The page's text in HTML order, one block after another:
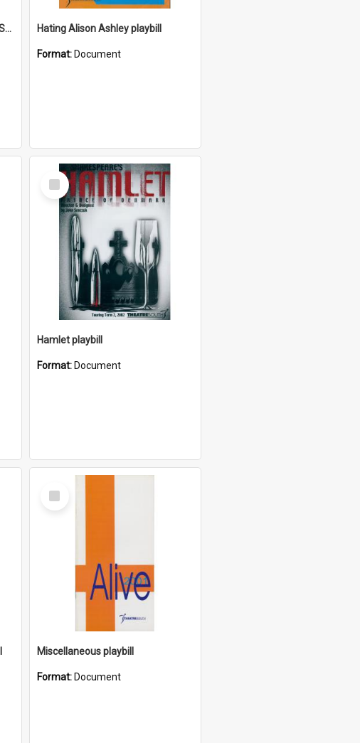
Steel Streets - Danny's Inferno, Soft Target program Hating Alison Ashley playbill
Format: Document
Select
Item
Hamlet playbill
Format: Document
Select
Item
Miscellaneous playbill
Format: Document